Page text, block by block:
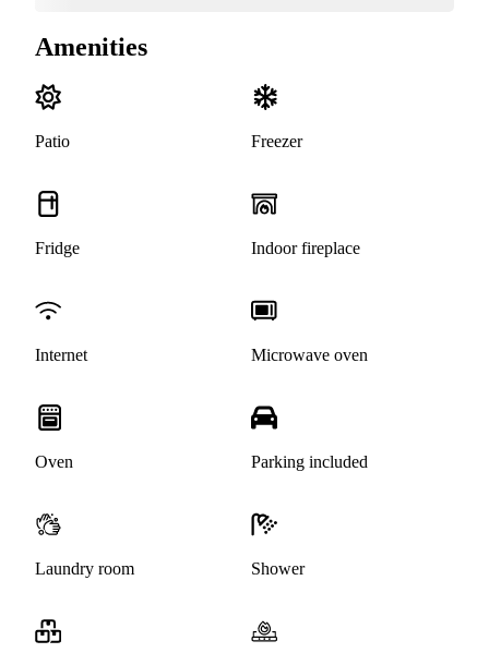
Amenities
Patio Freezer
Fridge Indoor fireplace
Internet Microwave oven
Oven Parking included
Laundry room Shower